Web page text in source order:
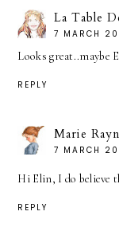
La Table
7 MARCH
Looks great..maybe
REPLY
Marie
7 MARCH
Hi Elin, I do believe
REPLY